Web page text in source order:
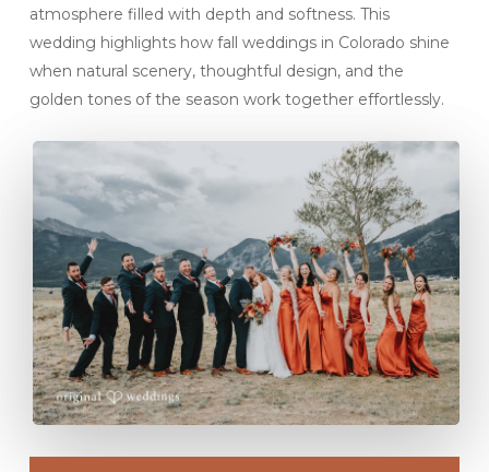
atmosphere filled with depth and softness. This
wedding highlights how fall weddings in Colorado shine
when natural scenery, thoughtful design, and the
golden tones of the season work together effortlessly.